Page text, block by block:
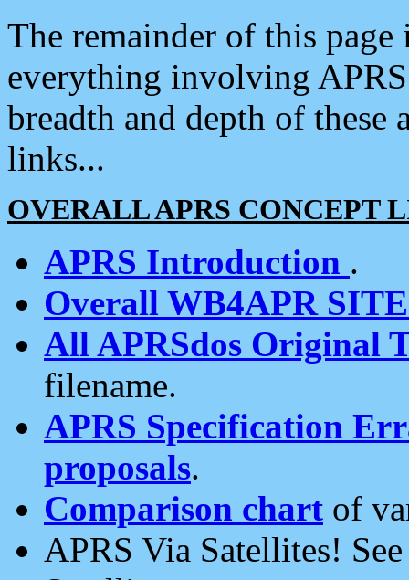
The remainder of this
everything involving
breadth and depth of
links...
OVERALL APRS CONCEPT
APRS Introduction .
Overall WB4APR
All APRSdos Original
filename.
APRS Specification
proposals.
Comparison chart of
APRS Via Satellites!